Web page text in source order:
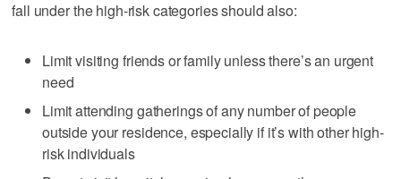
fall under the high-risk categories should also:
Limit visiting friends or family unless there’s an urgent
need
Limit attending gatherings of any number of people
outside your residence, especially if it’s with other high-
risk individuals